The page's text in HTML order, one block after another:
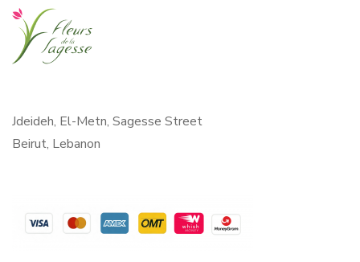
Jdeideh, El-Metn, Sagesse Street
Beirut, Lebanon